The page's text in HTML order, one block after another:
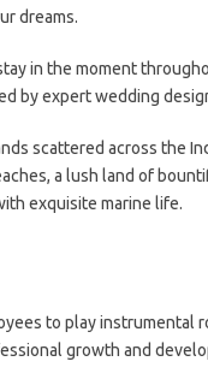
dreams.
in the moment
by expert wedding
scattered across the
a lush land of
exquisite marine life.
to play instrumental
growth and